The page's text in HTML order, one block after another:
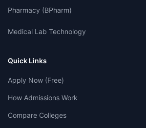
Pharmacy (BPharm)
Medical Lab Technology
Quick Links
Apply Now (Free)
How Admissions Work
Compare Colleges